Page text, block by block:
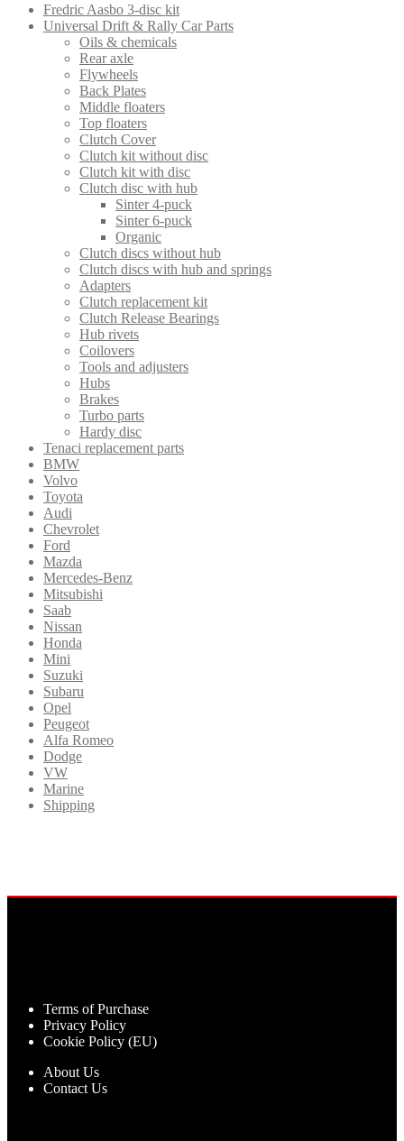
Fredric Aasbo 3-disc kit
Universal Drift & Rally Car Parts
Oils & chemicals
Rear axle
Flywheels
Back Plates
Middle floaters
Top floaters
Clutch Cover
Clutch kit without disc
Clutch kit with disc
Clutch disc with hub
Sinter 4-puck
Sinter 6-puck
Organic
Clutch discs without hub
Clutch discs with hub and springs
Adapters
Clutch replacement kit
Clutch Release Bearings
Hub rivets
Coilovers
Tools and adjusters
Hubs
Brakes
Turbo parts
Hardy disc
Tenaci replacement parts
BMW
Volvo
Toyota
Audi
Chevrolet
Ford
Mazda
Mercedes-Benz
Mitsubishi
Saab
Nissan
Honda
Mini
Suzuki
Subaru
Opel
Peugeot
Alfa Romeo
Dodge
VW
Marine
Shipping
Terms of Purchase
Privacy Policy
Cookie Policy (EU)
About Us
Contact Us